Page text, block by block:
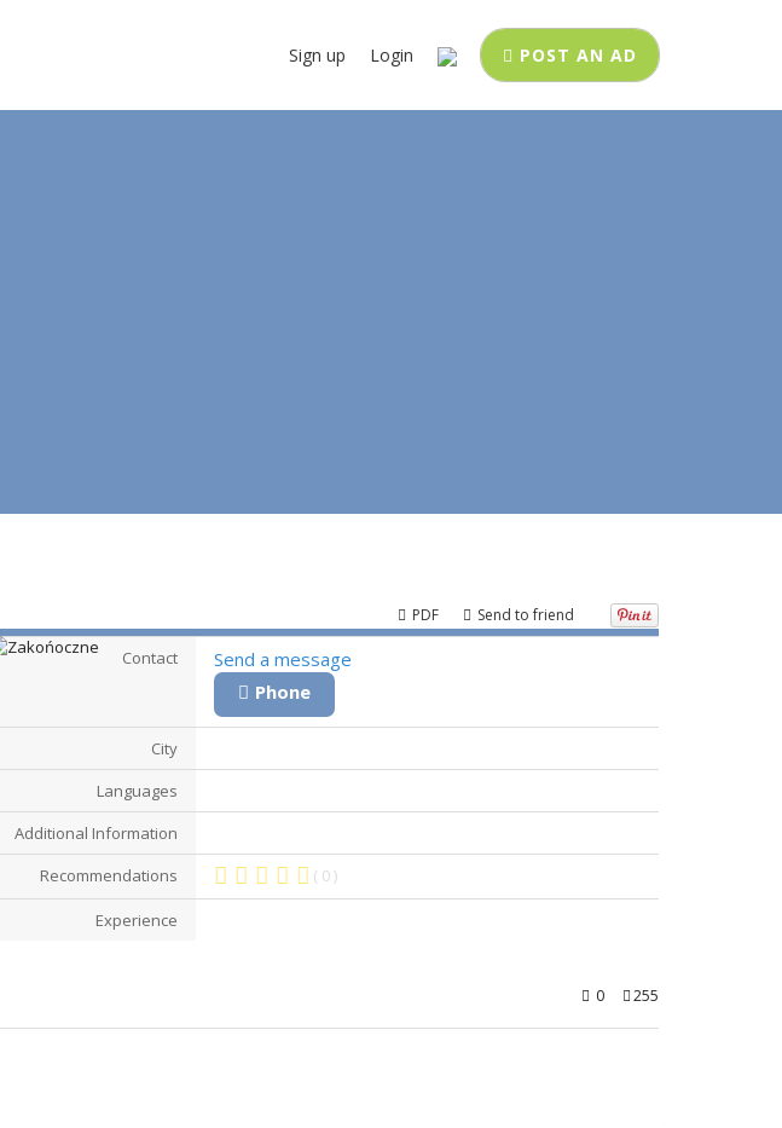
Sign up Login POST AN AD
Send to friend
PDF
Contact
Send a message
Phone
City
Languages
Additional Information
Recommendations
( 0 )
Experience
255
0